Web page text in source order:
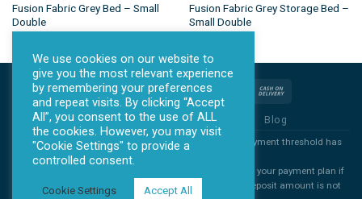
Fusion Fabric Grey Bed – Small
Double
Fusion Fabric Grey Storage Bed –
Small Double
Privacy Policy Terms & Conditions
Blog
*all products will ONLY be sent out once the agreed payment threshold has
*All deposits are non refundable. You are free to cancel your payment plan if
you decide you no longer want you item, but the full deposit amount is not
We use cookies on our website to
give you the most relevant experience
by remembering your preferences
and repeat visits. By clicking “Accept
All”, you consent to the use of ALL
the cookies. However, you may visit
"Cookie Settings" to provide a
controlled consent.
Cookie Settings Accept All